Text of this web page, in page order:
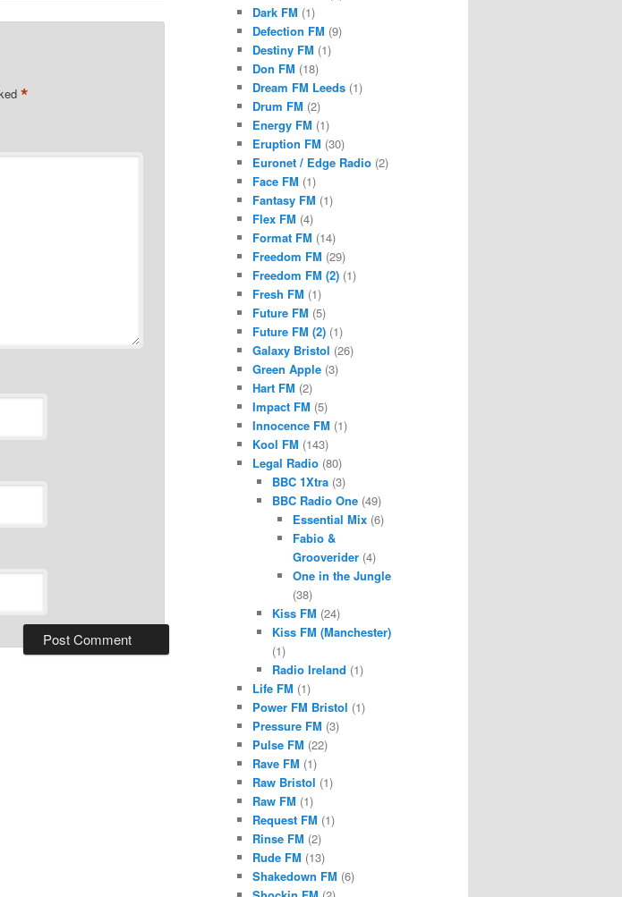
*
Dark FM (1)
Defection FM (9)
Destiny FM (1)
Don FM (18)
Dream FM Leeds(1)
Drum FM (2)
Energy FM (1)
Eruption FM (30)
Euronet / Edge Radio(2)
Face FM (1)
Fantasy FM (1)
Flex FM (4)
Format FM (14)
Freedom FM (29)
Freedom FM (2)(1)
Fresh FM (1)
Future FM (5)
Future FM (2)(1)
Galaxy Bristol (26)
Green Apple(3)
Hart FM (2)
Impact FM (5)
Innocence FM (1)
Kool FM (143)
Legal Radio(80)
BBC 1Xtra (3)
BBC Radio One (49)
Essential Mix(6)
Fabio &
Grooverider(4)
One in the Jungle
(38)
Kiss FM (24)
Kiss FM (Manchester)
(1)
Radio Ireland (1)
Life FM (1)
Power FM Bristol (1)
Pressure FM (3)
Pulse FM (22)
Rave FM (1)
Raw Bristol (1)
Raw FM (1)
Request FM (1)
Rinse FM (2)
Rude FM (13)
Shakedown FM (6)